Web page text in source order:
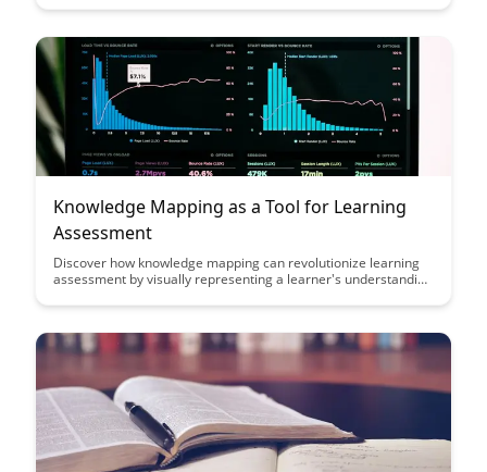
engage students, improve comprehension, and transform the
Knowledge Mapping as a Tool for Learning
Assessment
Discover how knowledge mapping can revolutionize learning
assessment by visually representing a learner's understanding
track development, and tailor teaching methods to enhance